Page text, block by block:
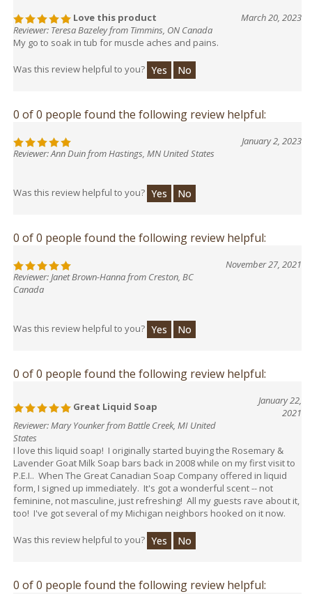
Love this product
March 20, 2023
Reviewer: Teresa Bazeley from Timmins, ON Canada
My go to soak in tub for muscle aches and pains.
Was this review helpful to you? Yes No
0 of 0 people found the following review helpful:
January 2, 2023
Reviewer: Ann Duin from Hastings, MN United States
Was this review helpful to you? Yes No
0 of 0 people found the following review helpful:
November 27, 2021
Reviewer: Janet Brown-Hanna from Creston, BC
Canada
Was this review helpful to you? Yes No
0 of 0 people found the following review helpful:
Great Liquid Soap
January 22,
2021
Reviewer: Mary Younker from Battle Creek, MI United
States
I love this liquid soap! I originally started buying the Rosemary &
Lavender Goat Milk Soap bars back in 2008 while on my first visit to
P.E.I.. When The Great Canadian Soap Company offered in liquid
form, I signed up immediately. It's got a wonderful scent -- not
feminine, not masculine, just refreshing! All my guests rave about it,
too! I've got several of my Michigan neighbors hooked on it now.
Was this review helpful to you? Yes No
0 of 0 people found the following review helpful: